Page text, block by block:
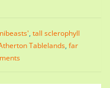
, tall sclerophyll
Tablelands, far